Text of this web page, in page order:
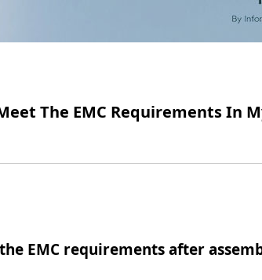
The EMC Requirements In
EMC requirements after